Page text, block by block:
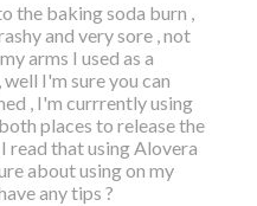
the baking soda burn ,
and very sore , not
arms I used as a
I'm sure you can
, I'm currrently using
places to release the
read that using Alovera
about using on my
any tips ?